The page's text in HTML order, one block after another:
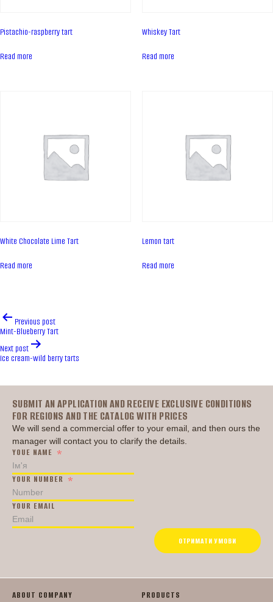
About us
Assortment
Contacts
CONTACT US
Pistachio-raspberry tart
Read more
Whiskey Tart
Read more
White Chocolate Lime Tart
Read more
Lemon tart
Read more
Post
navigationPrevious post
Mint-Blueberry Tart
Next post
Ice cream-wild berry tarts
SUBMIT AN APPLICATION AND RECEIVE EXCLUSIVE CONDITIONS
FOR REGIONS AND THE CATALOG WITH PRICES
We will send a commercial offer to your email, and then ours the
manager will contact you to clarify the details.
YOUE NAME
YOUR NUMBER
YOUR EMAIL
ОТРИМАТИ УМОВИ
ABOUT COMPANY PRODUCTS